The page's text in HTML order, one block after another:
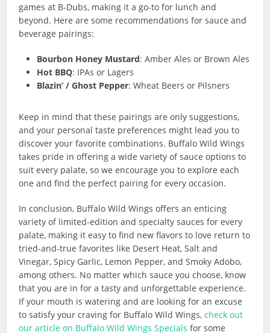
games at B-Dubs, making it a go-to for lunch and
beyond. Here are some recommendations for sauce and
beverage pairings:
Bourbon Honey Mustard: Amber Ales or Brown Ales
Hot BBQ: IPAs or Lagers
Blazin’ / Ghost Pepper: Wheat Beers or Pilsners
Keep in mind that these pairings are only suggestions,
and your personal taste preferences might lead you to
discover your favorite combinations. Buffalo Wild Wings
takes pride in offering a wide variety of sauce options to
suit every palate, so we encourage you to explore each
one and find the perfect pairing for every occasion.
In conclusion, Buffalo Wild Wings offers an enticing
variety of limited-edition and specialty sauces for every
palate, making it easy to find new flavors to love return to
tried-and-true favorites like Desert Heat, Salt and
Vinegar, Spicy Garlic, Lemon Pepper, and Smoky Adobo,
among others. No matter which sauce you choose, know
that you are in for a tasty and unforgettable experience.
If your mouth is watering and are looking for an excuse
to satisfy your craving for Buffalo Wild Wings,check out
our article on Buffalo Wild Wings Specialsfor some